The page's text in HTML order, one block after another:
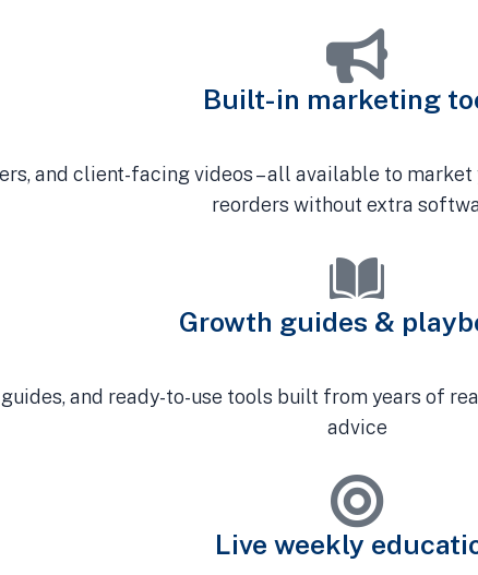
Built-in marketing
and client-facing videos – all available to
reorders without extra
Growth guides &
and ready-to-use tools built from years of
advice
Live weekly